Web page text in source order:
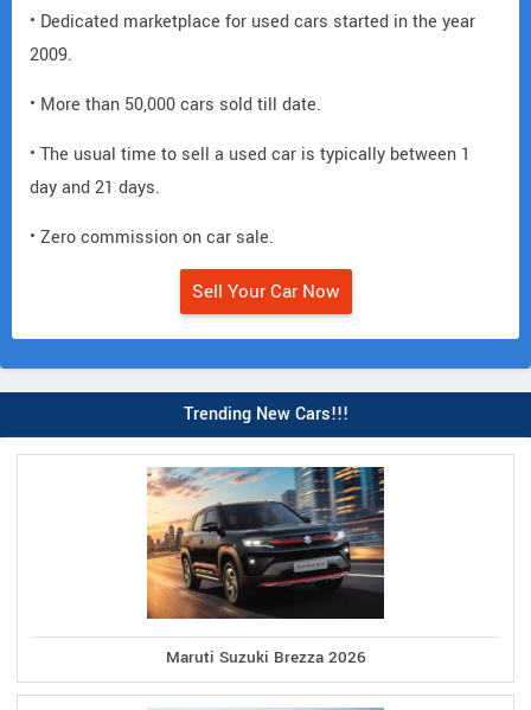
• Dedicated marketplace for used cars started in the year
2009.
• More than 50,000 cars sold till date.
• The usual time to sell a used car is typically between 1
day and 21 days.
• Zero commission on car sale.
Sell Your Car Now
Trending New Cars!!!
Maruti Suzuki Brezza 2026